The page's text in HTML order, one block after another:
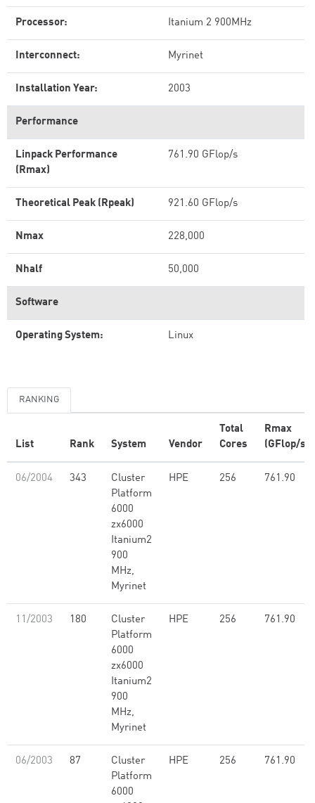
Processor: Itanium 2 900MHz
Interconnect: Myrinet
Installation Year: 2003
Performance
Linpack Performance
(Rmax)
761.90 GFlop/s
Theoretical Peak (Rpeak) 921.60 GFlop/s
Nmax 228,000
Nhalf 50,000
Software
Operating System: Linux
RANKING
List Rank System Vendor
Total
Cores
Rmax
(GFlop/s)
06/2004 343
Cluster
Platform
6000
zx6000
Itanium2
900
MHz,
Myrinet
HPE 256 761.90
11/2003 180
Cluster
Platform
6000
zx6000
Itanium2
900
MHz,
Myrinet
HPE 256 761.90
06/2003 87
Cluster
Platform
6000
HPE 256 761.90